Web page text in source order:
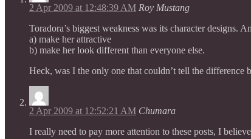
2 Apr 2009 at 12:48:39 AM Roy Mustang
Toradora’s biggest weakness was its character designs.
a) make her attractive
b) make her look different than everyone else.
Heck, was I the only one that couldn’t tell the difference
2 Apr 2009 at 12:52:21 AM Chumara
I really need to pay more attention to these posts, I